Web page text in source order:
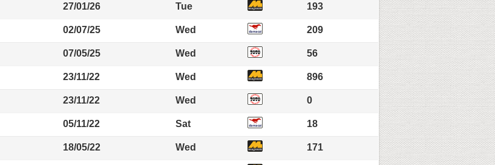
27/01/26 Tue 193
02/07/25 Wed 209
07/05/25 Wed 56
23/11/22 Wed 896
23/11/22 Wed 0
05/11/22 Sat 18
18/05/22 Wed 171